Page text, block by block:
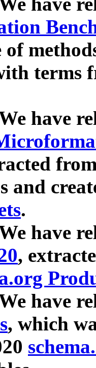
of
terms
have
and
.
have
,
have
, which